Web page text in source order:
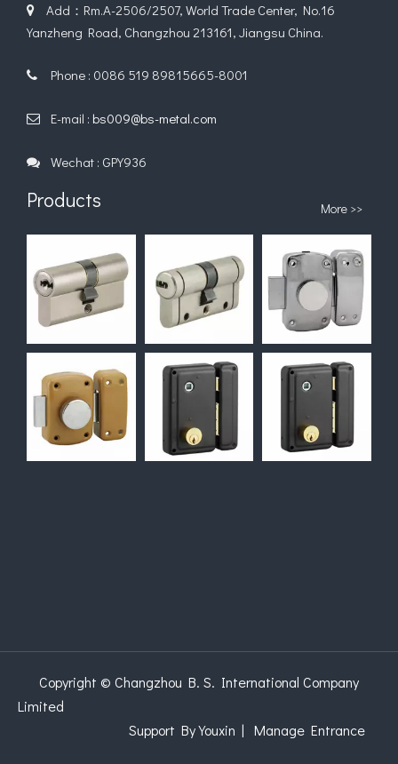

Add：Rm.A-2506/2507, World Trade Center, No.16
Yanzheng Road, Changzhou 213161, Jiangsu China.
 Phone : 0086 519 89815665-8001
 E-mail : bs009@bs-metal.com
 Wechat : GPY936
Products More >>
Copyright © Changzhou B. S. International Company
Limited
Support By Youxin | Manage Entrance